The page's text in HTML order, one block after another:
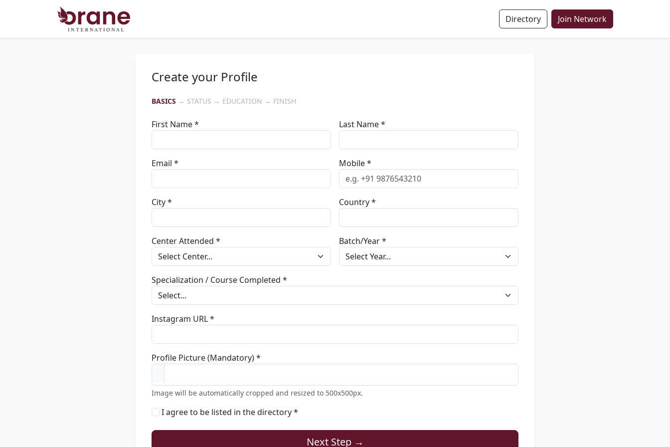
Directory Join Network
Create your Profile
BASICS → STATUS → EDUCATION → FINISH
First Name * Last Name *
Email * Mobile *
City * Country *
Center Attended * Batch/Year *
Specialization / Course Completed *
Instagram URL *
Profile Picture (Mandatory) *
Image will be automatically cropped and resized to 500x500px.
I agree to be listed in the directory *
Next Step →